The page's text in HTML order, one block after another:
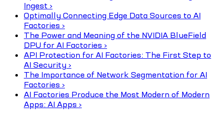
Ingest ›
Optimally Connecting Edge Data Sources to AI
Factories ›
The Power and Meaning of the NVIDIA BlueField
DPU for AI Factories ›
API Protection for AI Factories: The First Step to
AI Security ›
The Importance of Network Segmentation for AI
Factories ›
AI Factories Produce the Most Modern of Modern
Apps: AI Apps ›